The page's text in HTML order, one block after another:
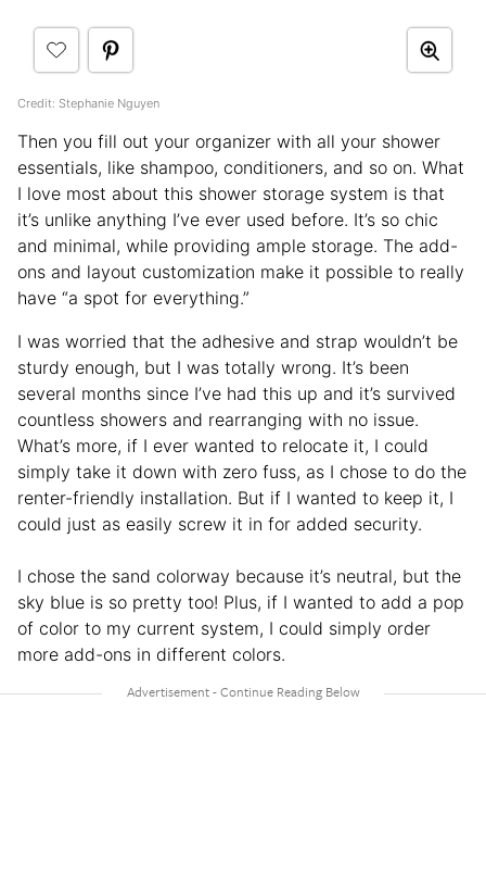
Credit: Stephanie Nguyen
Then you fill out your organizer with all your shower
essentials, like shampoo, conditioners, and so on. What
I love most about this shower storage system is that
it’s unlike anything I’ve ever used before. It’s so chic
and minimal, while providing ample storage. The add-
ons and layout customization make it possible to really
have “a spot for everything.”
I was worried that the adhesive and strap wouldn’t be
sturdy enough, but I was totally wrong. It’s been
several months since I’ve had this up and it’s survived
countless showers and rearranging with no issue.
What’s more, if I ever wanted to relocate it, I could
simply take it down with zero fuss, as I chose to do the
renter-friendly installation. But if I wanted to keep it, I
could just as easily screw it in for added security.
I chose the sand colorway because it’s neutral, but the
sky blue is so pretty too! Plus, if I wanted to add a pop
of color to my current system, I could simply order
more add-ons in different colors.